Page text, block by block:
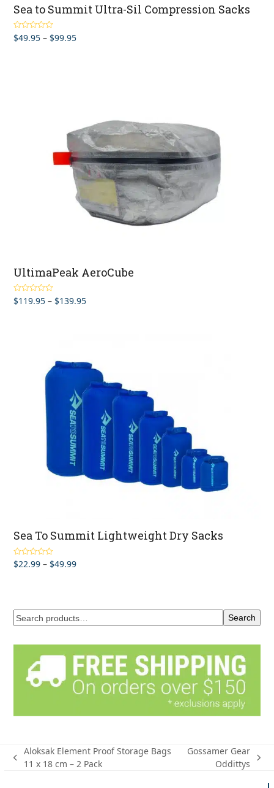
Sea to Summit Ultra-Sil Compression Sacks
Rated5.00
out of 5
$49.95 – $99.95Price
UltimaPeak AeroCube
Rated5.00
out of 5
$119.95 – $139.95Price
Sea To Summit Lightweight Dry Sacks
Rated5.00
out of 5
$22.99 – $49.99Price
$49.99
Search
previous
Aloksak Element Proof Storage Bags
11 x 18 cm – 2 Pack
Gossamer Gear
Oddittys